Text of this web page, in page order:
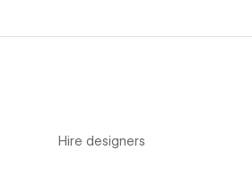
Hire designers